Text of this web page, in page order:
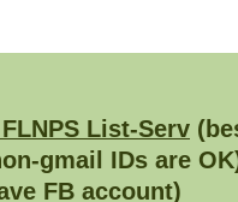
List-Serv
gmail IDs are
FB account)